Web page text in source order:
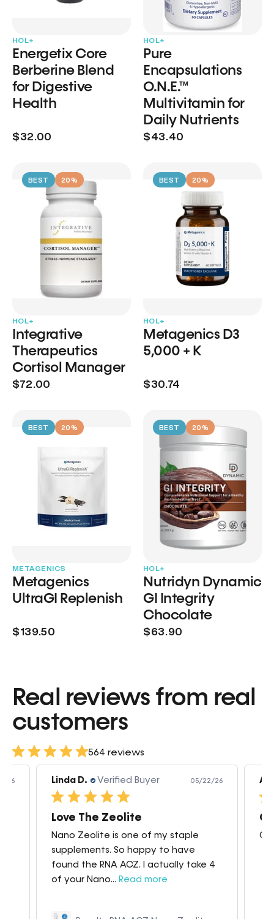
HOL+
Energetix Core
Berberine Blend
for Digestive
Health
$32.00
HOL+
Pure
Encapsulations
O.N.E.™
Multivitamin for
Daily Nutrients
$43.40
BEST 20%
HOL+
Integrative
Therapeutics
Cortisol Manager
$72.00
BEST 20%
HOL+
Metagenics D3
5,000 + K
$30.74
BEST 20%
METAGENICS
Metagenics
UltraGI Replenish
$139.50
BEST 20%
HOL+
Nutridyn Dynamic
GI Integrity
Chocolate
$63.90
Real reviews from real
customers
564 reviews
26 Amanda v. Verified Buyer 05/07/26
Great products very quick shipping